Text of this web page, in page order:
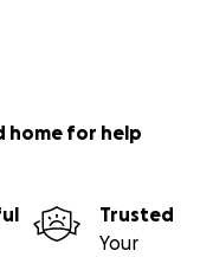
home for help
Trusted
Your